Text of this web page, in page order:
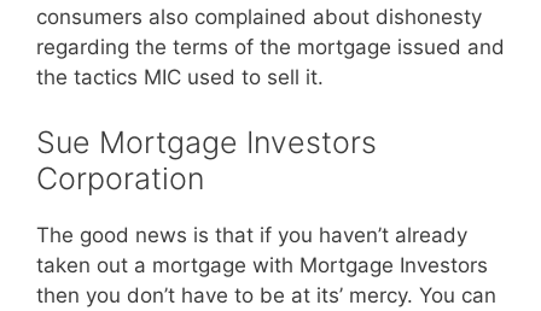
consumers also complained about dishonesty
regarding the terms of the mortgage issued and
the tactics MIC used to sell it.
Sue Mortgage Investors
Corporation
The good news is that if you haven’t already
taken out a mortgage with Mortgage Investors
then you don’t have to be at its’ mercy. You can